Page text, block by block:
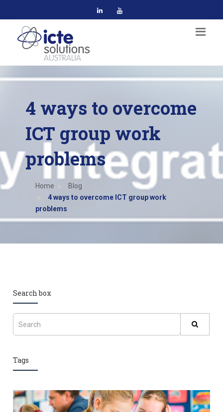
4 ways to overcome
ICT group work
problems
Home
Blog
4 ways to overcome ICT group work
problems
Search box
Tags